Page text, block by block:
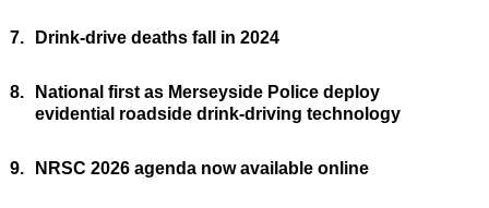
7. Drink-drive deaths fall in 2024
8.
National first as Merseyside Police deploy
evidential roadside drink-driving technology
9. NRSC 2026 agenda now available online